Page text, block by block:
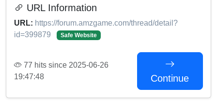
URL Information
URL: https://forum.amzgame.com/thread/detail?
id=399879
Safe Website
77 hits since 2025-06-26
19:47:48
Continue